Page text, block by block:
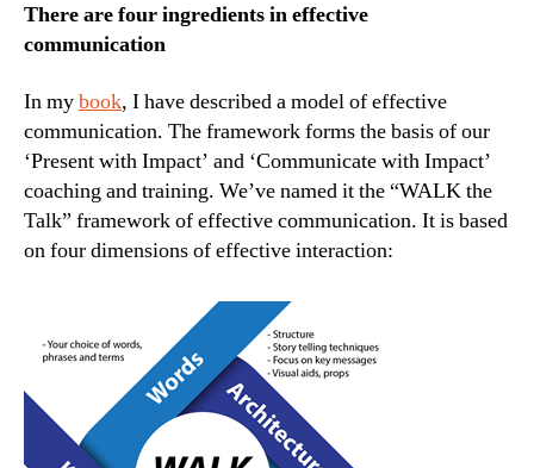
There are four ingredients in effective
communication
In mybook, I have described a model of effective
communication. The framework forms the basis of our
‘Present with Impact’ and ‘Communicate with Impact’
coaching and training. We’ve named it the “WALK the
Talk” framework of effective communication. It is based
on four dimensions of effective interaction: